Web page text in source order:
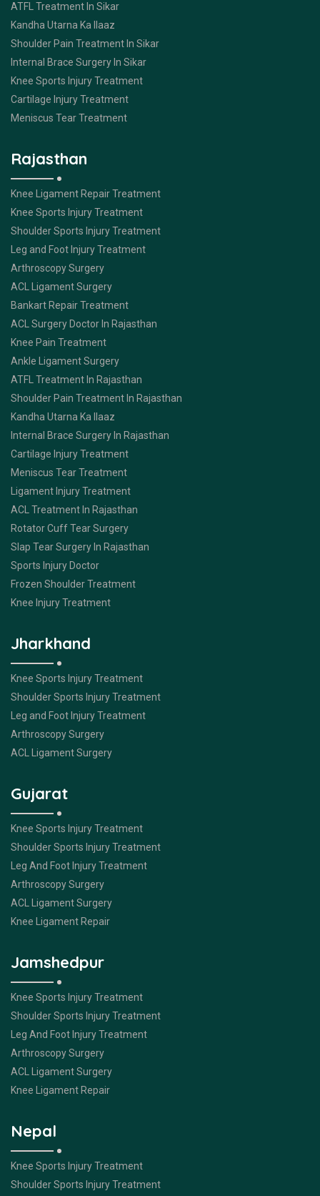
ATFL Treatment In Sikar
Kandha Utarna Ka Ilaaz
Shoulder Pain Treatment In Sikar
Internal Brace Surgery In Sikar
Knee Sports Injury Treatment
Cartilage Injury Treatment
Meniscus Tear Treatment
Rajasthan
Knee Ligament Repair Treatment
Knee Sports Injury Treatment
Shoulder Sports Injury Treatment
Leg and Foot Injury Treatment
Arthroscopy Surgery
ACL Ligament Surgery
Bankart Repair Treatment
ACL Surgery Doctor In Rajasthan
Knee Pain Treatment
Ankle Ligament Surgery
ATFL Treatment In Rajasthan
Shoulder Pain Treatment In Rajasthan
Kandha Utarna Ka Ilaaz
Internal Brace Surgery In Rajasthan
Cartilage Injury Treatment
Meniscus Tear Treatment
Ligament Injury Treatment
ACL Treatment In Rajasthan
Rotator Cuff Tear Surgery
Slap Tear Surgery In Rajasthan
Sports Injury Doctor
Frozen Shoulder Treatment
Knee Injury Treatment
Jharkhand
Knee Sports Injury Treatment
Shoulder Sports Injury Treatment
Leg and Foot Injury Treatment
Arthroscopy Surgery
ACL Ligament Surgery
Gujarat
Knee Sports Injury Treatment
Shoulder Sports Injury Treatment
Leg And Foot Injury Treatment
Arthroscopy Surgery
ACL Ligament Surgery
Knee Ligament Repair
Jamshedpur
Knee Sports Injury Treatment
Shoulder Sports Injury Treatment
Leg And Foot Injury Treatment
Arthroscopy Surgery
ACL Ligament Surgery
Knee Ligament Repair
Nepal
Knee Sports Injury Treatment
Shoulder Sports Injury Treatment